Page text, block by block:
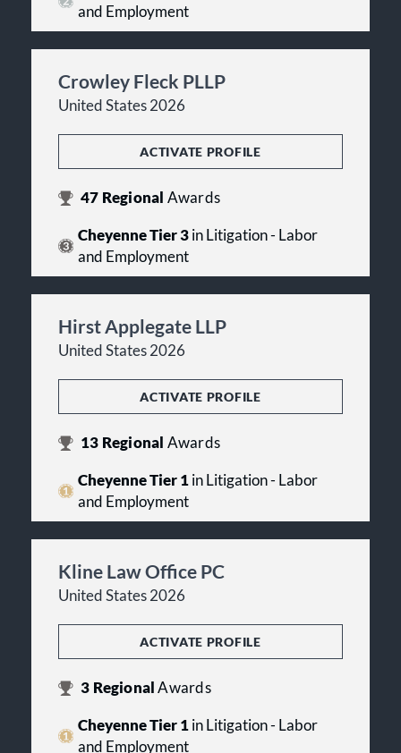
and Employment
Crowley Fleck PLLP
United States 2026
ACTIVATE PROFILE
47 Regional Awards
Cheyenne Tier 3in Litigation - Labor
and Employment
Hirst Applegate LLP
United States 2026
ACTIVATE PROFILE
13 Regional Awards
Cheyenne Tier 1in Litigation - Labor
and Employment
Kline Law Office PC
United States 2026
ACTIVATE PROFILE
3 RegionalAwards
Cheyenne Tier 1in Litigation - Labor
and Employment